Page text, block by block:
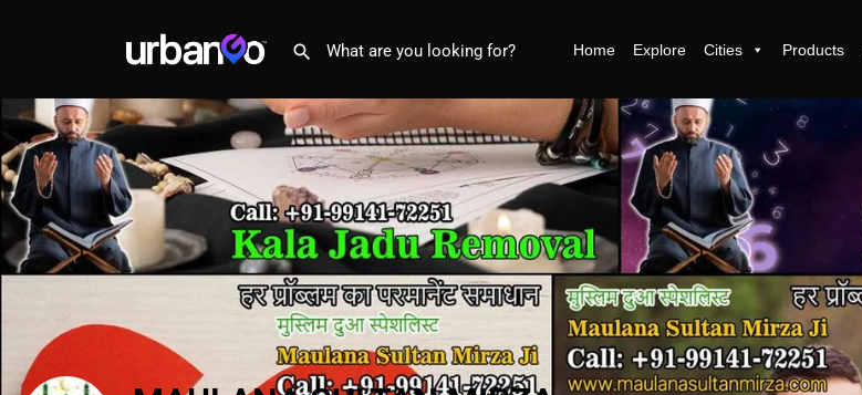
Home Explore Cities Products